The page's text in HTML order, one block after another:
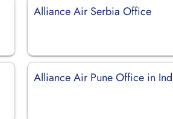
Alliance Air Serbia Office
Alliance Air Pune Office in